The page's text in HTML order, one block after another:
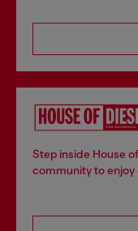
Step inside House
community to enjoy